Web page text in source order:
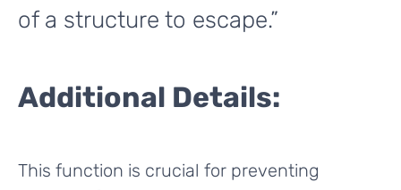
of a structure to escape.”
Additional Details:
This function is crucial for preventing